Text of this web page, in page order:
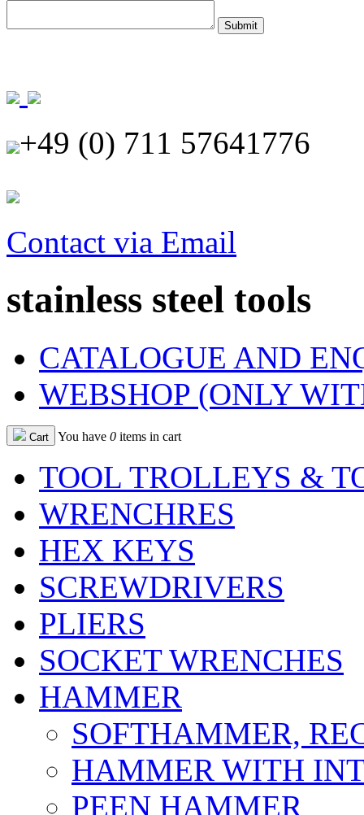
Submit
+49 (0) 711 57641776
Contact via Email
stainless steel tools
CATALOGUE AND
WEBSHOP (ONLY
Cart You have 0 items in cart
TOOL TROLLEYS &
WRENCHRES
HEX KEYS
SCREWDRIVERS
PLIERS
SOCKET WRENCHES
HAMMER
SOFTHAMMER,
HAMMER WITH
PEEN HAMMER